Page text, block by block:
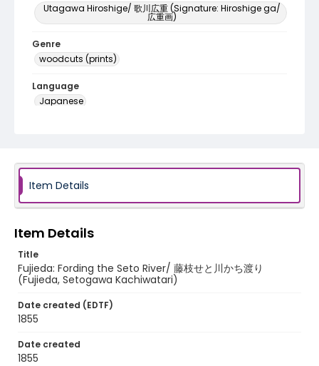
Utagawa Hiroshige/ 歌川広重 (Signature: Hiroshige ga/
広重画)
Genre
woodcuts (prints)
Language
Japanese
Item Details
Item Details
Title
Fujieda: Fording the Seto River/ 藤枝せと川かち渡り
(Fujieda, Setogawa Kachiwatari)
Date created (EDTF)
1855
Date created
1855